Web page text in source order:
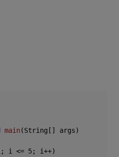
main (String[] args)
; i <= 5; i++)